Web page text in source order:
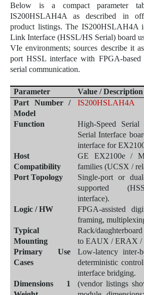
Below is a compact parameter
IS200HSLAH4A as described in
product listings. The IS200HSLAH4A
Link Interface (HSSL/HS Serial) board
VIe environments; sources describe it
port HSSL interface with FPGA-
serial communication.
Parameter
Value / Description
Part Number /
Model
IS200HSLAH4A
Function
High-Speed
Serial Interface
interface for
Host
Compatibility
GE EX2100e /
families (UCSX /
Port Topology
Single-port or
supported
interface).
Logic / HW
FPGA-assisted
framing,
Typical
Mounting
Rack/
to EAUX / ERAX /
Primary Use
Cases
Low-latency inter-
deterministic
interface bridging.
Dimensions 1
(vendor listings